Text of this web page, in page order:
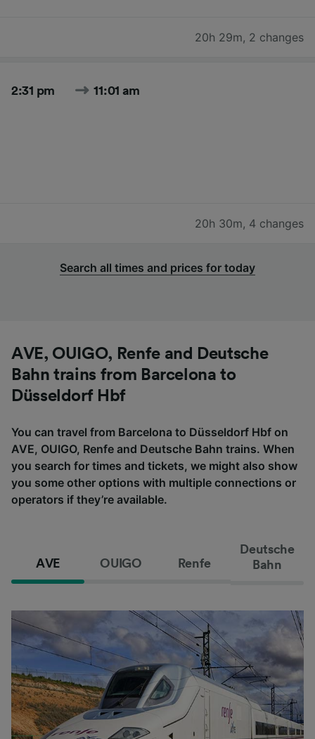
20h 29m, 2 changes
2:31 pm 11:01 am
20h 30m, 4 changes
Search all times and prices for today
AVE, OUIGO, Renfe and Deutsche
Bahn trains from Barcelona to
Düsseldorf Hbf
You can travel from Barcelona to Düsseldorf Hbf on
AVE, OUIGO, Renfe and Deutsche Bahn trains. When
you search for times and tickets, we might also show
you some other options with multiple connections or
operators if they’re available.
AVE OUIGO Renfe
Deutsche
Bahn